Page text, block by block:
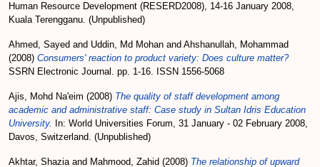
Human Resource Development (RESERD2008), 14-16 January 2008,
Kuala Terengganu. (Unpublished)
Ahmed, Sayed and Uddin, Md Mohan and Ahshanullah, Mohammad
(2008) Consumers' reaction to product variety: Does culture matter?
SSRN Electronic Journal. pp. 1-16. ISSN 1556-5068
Ajis, Mohd Na'eim (2008) The quality of staff development among
academic and administrative staff: Case study in Sultan Idris Education
University.
In: World Universities Forum, 31 January - 02 February 2008,
Davos, Switzerland. (Unpublished)
Akhtar, Shaziaand Mahmood, Zahid (2008) The relationship of upward